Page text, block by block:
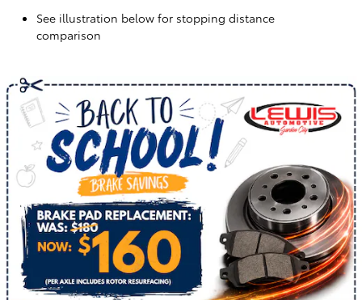
See illustration below for stopping distance
comparison